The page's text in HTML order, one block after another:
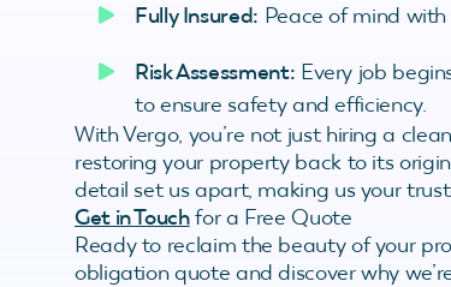
Fully Insured: Peace of mind
Risk Assessment: Every job
to ensure safety and efficiency.
With Vergo, you’re not just hiring a
restoring your property back to its
detail set us apart, making us your
Get in Touchfor a Free Quote
Ready to reclaim the beauty of your
obligation quote and discover why